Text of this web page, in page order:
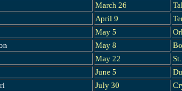
March 26
April 9
May 5
May 8
May 22
June 5
July 30